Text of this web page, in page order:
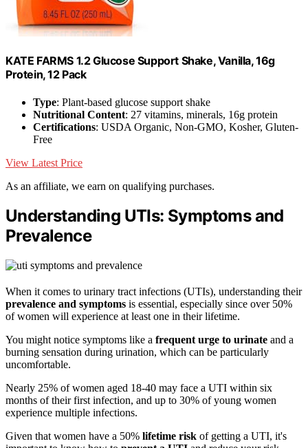
KATE FARMS 1.2 Glucose Support Shake, Vanilla, 16g
Protein, 12 Pack
Type: Plant-based glucose support shake
Nutritional Content: 27 vitamins, minerals, 16g protein
Certifications: USDA Organic, Non-GMO, Kosher, Gluten-
Free
View Latest Price
As an affiliate, we earn on qualifying purchases.
Understanding UTIs: Symptoms and
Prevalence
When it comes to urinary tract infections (UTIs), understanding their
prevalence and symptoms is essential, especially since over 50%
of women will experience at least one in their lifetime.
You might notice symptoms like a frequent urge to urinate and a
burning sensation during urination, which can be particularly
uncomfortable.
Nearly 25% of women aged 18-40 may face a UTI within six
months of their first infection, and up to 30% of young women
experience multiple infections.
Given that women have a 50% lifetime risk of getting a UTI, it's